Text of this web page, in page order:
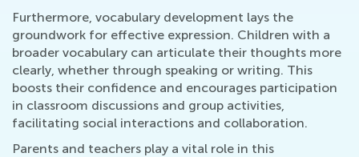
Furthermore, vocabulary development lays the
groundwork for effective expression. Children with a
broader vocabulary can articulate their thoughts more
clearly, whether through speaking or writing. This
boosts their confidence and encourages participation
in classroom discussions and group activities,
facilitating social interactions and collaboration.
Parents and teachers play a vital role in this